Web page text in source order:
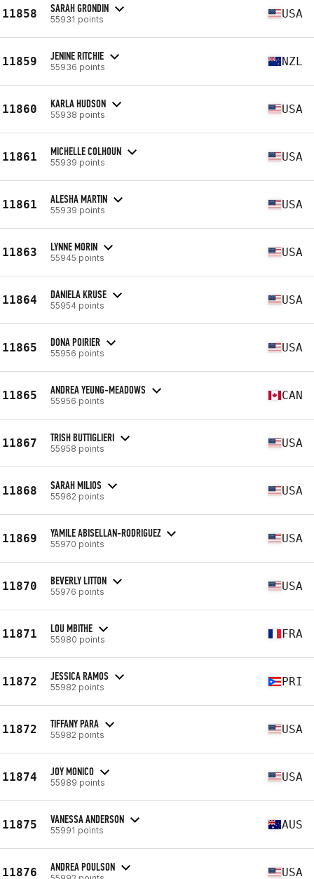
11858 SARAH GRONDIN
55931 points USA
11859 JENINE RITCHIE
55936 points NZL
11860 KARLA HUDSON
55938 points USA
11861 MICHELLE COLHOUN
55939 points USA
11861 ALESHA MARTIN
55939 points USA
11863 LYNNE MORIN
55945 points USA
11864 DANIELA KRUSE
55954 points USA
11865 DONA POIRIER
55956 points USA
11865 ANDREA YEUNG-MEADOWS
55956 points CAN
11867 TRISH BUTTIGLIERI
55958 points USA
11868 SARAH MILIOS
55962 points USA
11869 YAMILE ABISELLAN-RODRIGUEZ
55970 points USA
11870 BEVERLY LITTON
55976 points USA
11871 LOU MBITHE
55980 points FRA
11872 JESSICA RAMOS
55982 points PRI
11872 TIFFANY PARA
55982 points USA
11874 JOY MONICO
55989 points USA
11875 VANESSA ANDERSON
55991 points AUS
11876 ANDREA POULSON USA